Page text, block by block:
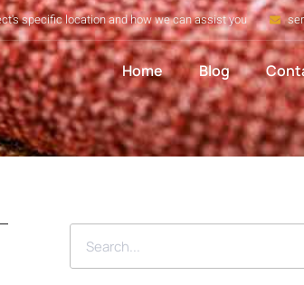
specific location and how we can assist you
Home Blog